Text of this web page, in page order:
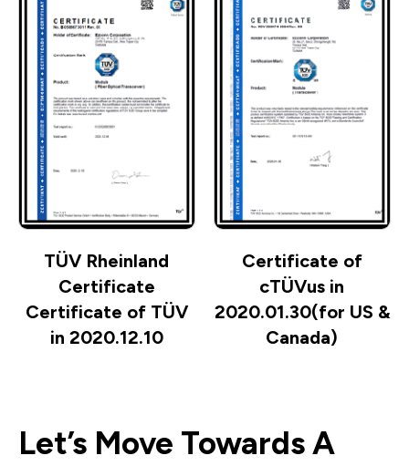
TÜV Rheinland
Certificate
Certificate of TÜV
in 2020.12.10
Certificate of
cTÜVus in
2020.01.30(for US &
Canada)
Let’s Move Towards A